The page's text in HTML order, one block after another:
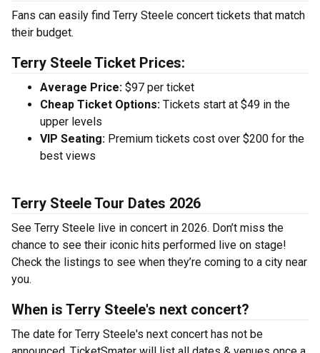
Fans can easily find Terry Steele concert tickets that match
their budget.
Terry Steele Ticket Prices:
Average Price: $97 per ticket
Cheap Ticket Options: Tickets start at $49 in the
upper levels
VIP Seating: Premium tickets cost over $200 for the
best views
Terry Steele Tour Dates 2026
See Terry Steele live in concert in 2026. Don’t miss the
chance to see their iconic hits performed live on stage!
Check the listings to see when they’re coming to a city near
you.
When is Terry Steele's next concert?
The date for Terry Steele's next concert has not be